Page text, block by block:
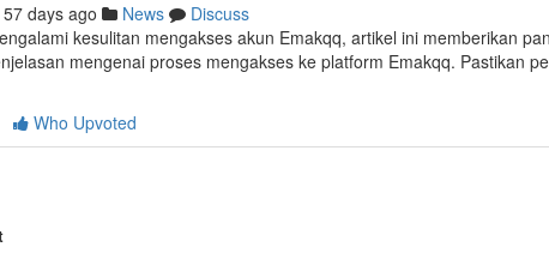
57 days ago News
Discuss
kesulitan mengakses akun Emakqq, artikel ini memberikan
mengenai proses mengakses ke platform Emakqq. Pastikan
Who Upvoted